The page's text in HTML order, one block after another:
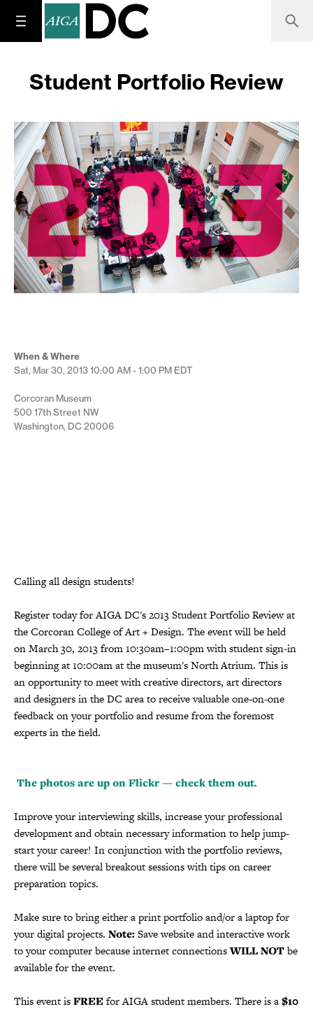
Student Portfolio Review
When & Where
Sat, Mar 30, 201310:00 AM - 1:00 PM EDT
Corcoran Museum
500 17th Street NW
Washington, DC 20006
Calling all design students!
Register today for AIGA DC's 2013 Student Portfolio Review at
the Corcoran College of Art + Design. The event will be held
on March 30, 2013 from 10:30am–1:00pm with student sign-in
beginning at 10:00am at the museum's North Atrium. This is
an opportunity to meet with creative directors, art directors
and designers in the DC area to receive valuable one-on-one
feedback on your portfolio and resume from the foremost
experts in the field.
The photos are up on Flickr — check them out.
Improve your interviewing skills, increase your professional
development and obtain necessary information to help jump-
start your career! In conjunction with the portfolio reviews,
there will be several breakout sessions with tips on career
preparation topics.
Make sure to bring either a print portfolio and/or a laptop for
your digital projects. Note:Save website and interactive work
to your computer because internet connectionsWILL NOTbe
available for the event.
This event isFREEfor AIGA student members. There is a$10